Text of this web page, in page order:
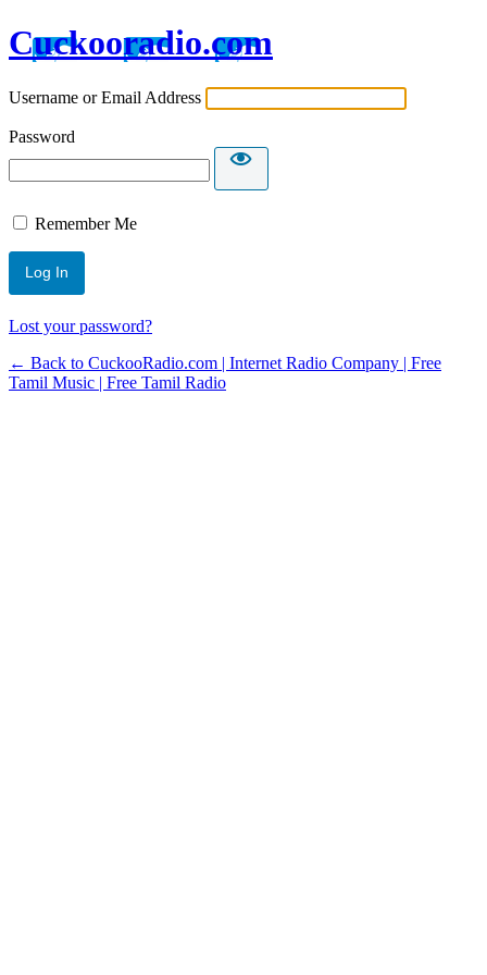
Cuckooradio.com
Username or Email Address
Password
Remember Me
Lost your password?
← Back to CuckooRadio.com | Internet Radio Company | Free
Tamil Music | Free Tamil Radio